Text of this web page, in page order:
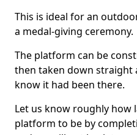
This is ideal for an
a medal-giving ceremony.
The platform can be
then taken down straight
know it had been there.
Let us know roughly how
platform to be by